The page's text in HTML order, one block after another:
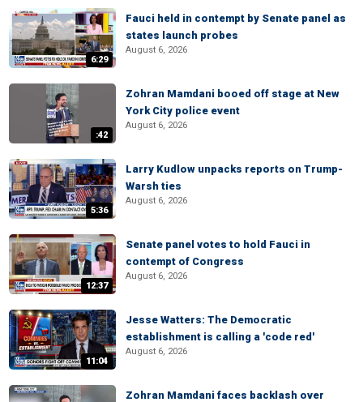
6:29
Fauci held in contempt by Senate panel as
states launch probes
August 6, 2026
:42
Zohran Mamdani booed off stage at New
York City police event
August 6, 2026
5:36
Larry Kudlow unpacks reports on Trump-
Warsh ties
August 6, 2026
12:37
Senate panel votes to hold Fauci in
contempt of Congress
August 6, 2026
11:04
Jesse Watters: The Democratic
establishment is calling a 'code red'
August 6, 2026
Zohran Mamdani faces backlash over